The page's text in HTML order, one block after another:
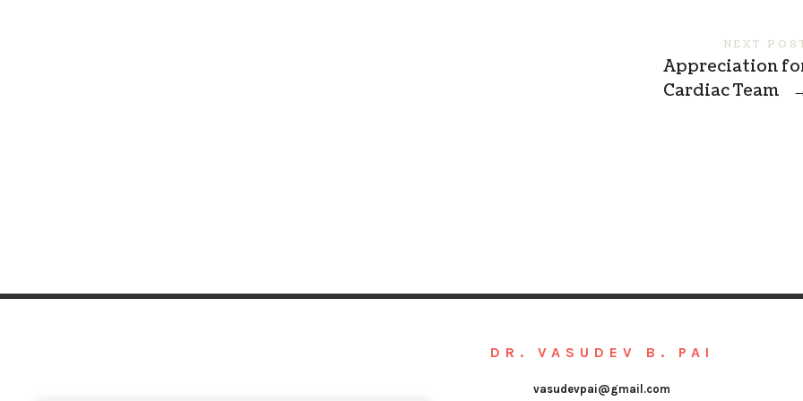
NEXT
Appreciation
Cardiac Team
DR. VASUDEV B. PAI
vasudevpai@gmail.com